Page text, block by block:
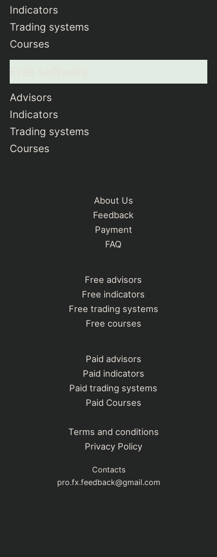
Indicators
Trading systems
Courses
Advisors
Indicators
Trading systems
Courses
About Us
Feedback
Payment
FAQ
Free advisors
Free indicators
Free trading systems
Free courses
Paid advisors
Paid indicators
Paid trading systems
Paid Courses
Terms and conditions
Privacy Policy
Contacts
pro.fx.feedback@gmail.com